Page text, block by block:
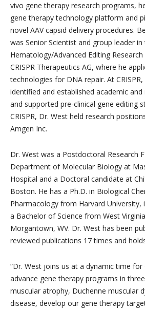
vivo gene therapy research programs,
gene therapy technology platform and
novel AAV capsid delivery procedures.
was Senior Scientist and group leader in
Hematology/Advanced Editing
CRISPR Therapeutics AG, where he
technologies for DNA repair. At
identified and established academic
and supported pre-clinical gene editing
CRISPR, Dr. West held research
Amgen Inc.
Dr. West was a Postdoctoral Research
Department of Molecular Biology at
Hospital and a Doctoral candidate at
Boston. He has a Ph.D. in Biological
Pharmacology from Harvard University,
a Bachelor of Science from West
Morgantown, WV. Dr. West has been
reviewed publications 17 times and
“Dr. West joins us at a dynamic time for
advance gene therapy programs in
muscular atrophy, Duchenne muscular
disease, develop our gene therapy